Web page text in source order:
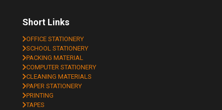
Short Links
OFFICE STATIONERY
SCHOOL STATIONERY
PACKING MATERIAL
COMPUTER STATIONERY
CLEANING MATERIALS
PAPER STATIONERY
PRINTING
TAPES